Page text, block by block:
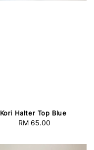
Kori Halter Top Blue
Regular
RM 65.00